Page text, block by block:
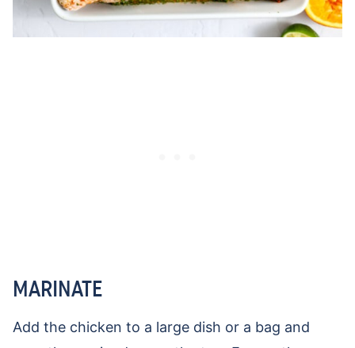
MARINATE
Add the chicken to a large dish or a bag and